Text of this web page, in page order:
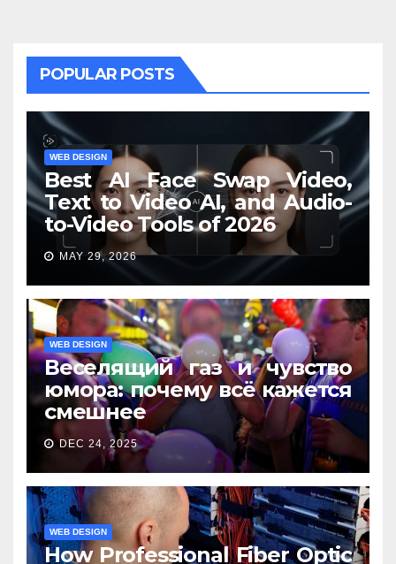
POPULAR POSTS
WEB DESIGN
Best AI Face Swap Video,
Text to Video AI, and Audio-
to-Video Tools of 2026
MAY 29, 2026
WEB DESIGN
Веселящий газ и чувство
юмора: почему всё кажется
смешнее
DEC 24, 2025
WEB DESIGN
How Professional Fiber Optic